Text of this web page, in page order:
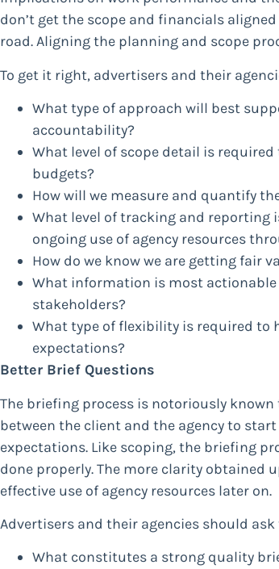
don’t get the scope and financials
road. Aligning the planning and scope
To get it right, advertisers and their
What type of approach will best
accountability?
What level of scope detail is
budgets?
How will we measure and quantify
What level of tracking and reporting
ongoing use of agency resources
How do we know we are getting fair
What information is most
stakeholders?
What type of flexibility is required to
expectations?
Better Brief Questions
The briefing process is notoriously
between the client and the agency to
expectations. Like scoping, the briefing
done properly. The more clarity
effective use of agency resources later on.
Advertisers and their agencies should
What constitutes a strong quality